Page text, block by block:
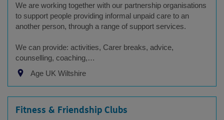
We are working together with our partnership organisations
to support people providing informal unpaid care to an
another person, through a range of support services.
We can provide: activities, Carer breaks, advice,
counselling, coaching,…
Age UK Wiltshire
Fitness & Friendship Clubs